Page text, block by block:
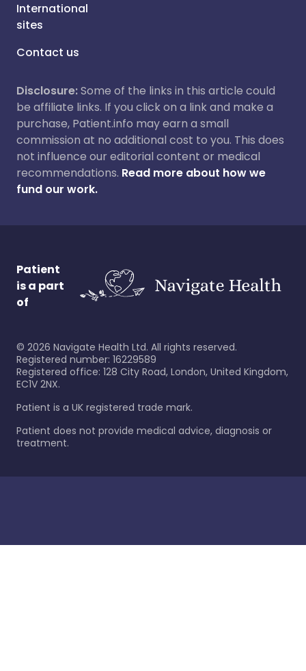
International
sites
Contact us
Disclosure:Some of the links in this article could
be affiliate links. If you click on a link and make a
purchase, Patient.info may earn a small
commission at no additional cost to you. This does
not influence our editorial content or medical
recommendations. Read more about how we
fund our work.
Patient
is a part
of
© 2026 Navigate Health Ltd. All rights reserved.
Registered number: 16229589
Registered office: 128 City Road, London, United Kingdom,
EC1V 2NX.
Patient is a UK registered trade mark.
Patient does not provide medical advice, diagnosis or
treatment.